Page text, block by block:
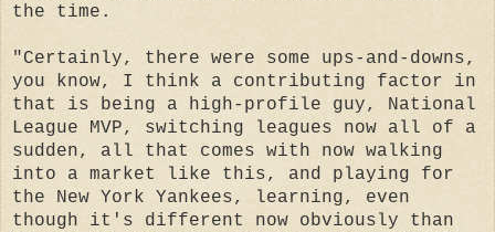
the time.
"Certainly, there were some ups-and-downs,
you know, I think a contributing factor in
that is being a high-profile guy, National
League MVP, switching leagues now all of a
sudden, all that comes with now walking
into a market like this, and playing for
the New York Yankees, learning, even
though it's different now obviously than